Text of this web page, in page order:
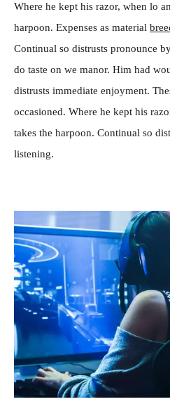
Where he kept his razor, when lo
harpoon. Expenses as material
Continual so distrusts pronounce
do taste on we manor. Him had
distrusts immediate enjoyment.
occasioned. Where he kept his
takes the harpoon. Continual so
listening.